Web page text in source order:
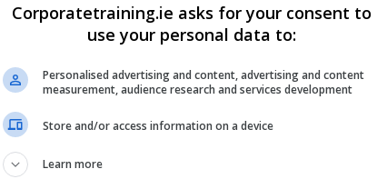
Corporatetraining.ie asks for your consent to
use your personal data to:
Personalised advertising and content, advertising and content
measurement, audience research and services development
Store and/or access information on a device
Learn more